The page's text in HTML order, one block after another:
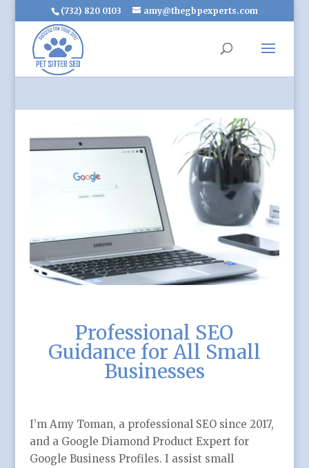
(732) 820 0103 amy@thegbpexperts.com
Professional SEO
Guidance for All Small
Businesses
I’m Amy Toman, a professional SEO since 2017,
and a Google Diamond Product Expert for
Google Business Profiles. I assist small